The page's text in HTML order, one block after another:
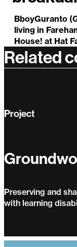
BboyGuranto
living in
House! at Hat
Related
Project
Preserving and
with learning